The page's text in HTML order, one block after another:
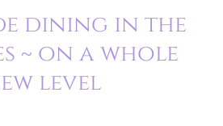
dining in the
~ on a whole
level